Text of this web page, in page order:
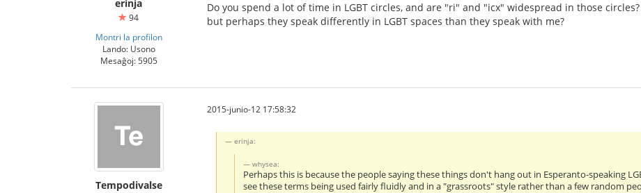
erinja
94
Montri la profilon
Lando: Usono
Mesaĝoj: 5905
Do you spend a lot of time in LGBT circles, and are "ri" and "icx" widespread in those
but perhaps they speak differently in LGBT spaces than they speak with me?
Tempodivalse
2015-junio-12 17:58:32
erinja:
whysea:
Perhaps this is because the people saying these things don't hang out in Esperanto-speaking
see these terms being used fairly fluidly and in a "grassroots" style rather than a few random